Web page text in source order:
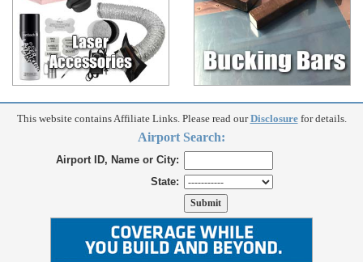
This website contains Affiliate Links. Please read ourDisclosurefor details.
Airport Search:
Airport ID, Name or City:
State: